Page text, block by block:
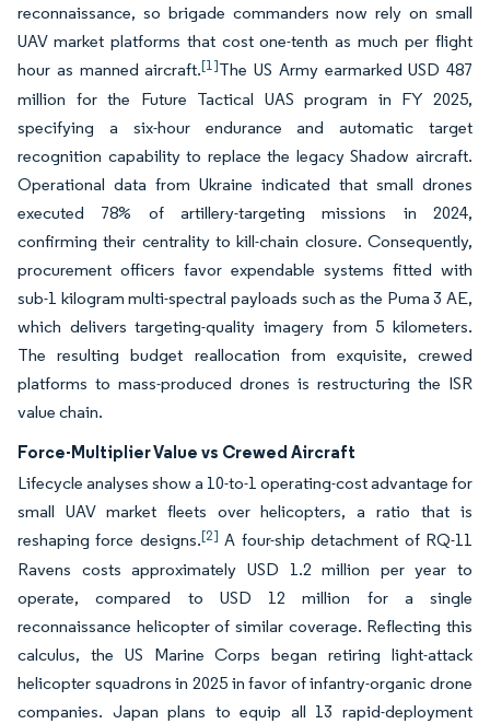
reconnaissance, so brigade commanders now rely on small
UAV market platforms that cost one-tenth as much per flight
hour as manned aircraft.[1]The US Army earmarked USD 487
million for the Future Tactical UAS program in FY 2025,
specifying a six-hour endurance and automatic target
recognition capability to replace the legacy Shadow aircraft.
Operational data from Ukraine indicated that small drones
executed 78% of artillery-targeting missions in 2024,
confirming their centrality to kill-chain closure. Consequently,
procurement officers favor expendable systems fitted with
sub-1 kilogram multi-spectral payloads such as the Puma 3 AE,
which delivers targeting-quality imagery from 5 kilometers.
The resulting budget reallocation from exquisite, crewed
platforms to mass-produced drones is restructuring the ISR
value chain.
Force-Multiplier Value vs Crewed Aircraft
Lifecycle analyses show a 10-to-1 operating-cost advantage for
small UAV market fleets over helicopters, a ratio that is
reshaping force designs.[2] A four-ship detachment of RQ-11
Ravens costs approximately USD 1.2 million per year to
operate, compared to USD 12 million for a single
reconnaissance helicopter of similar coverage. Reflecting this
calculus, the US Marine Corps began retiring light-attack
helicopter squadrons in 2025 in favor of infantry-organic drone
companies. Japan plans to equip all 13 rapid-deployment